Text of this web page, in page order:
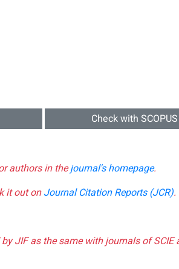
Check with
authors in thejournal's homepage.
it out onJournal Citation Reports (JCR).
JIF as the same with journals of SCIE